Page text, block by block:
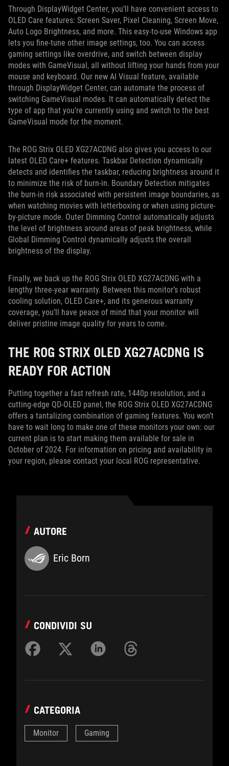
Through DisplayWidget Center, you’ll have convenient access to
OLED Care features: Screen Saver, Pixel Cleaning, Screen Move,
Auto Logo Brightness, and more. This easy-to-use Windows app
lets you fine-tune other image settings, too. You can access
gaming settings like overdrive, and switch between display
modes with GameVisual, all without lifting your hands from your
mouse and keyboard. Our new AI Visual feature, available
through DisplayWidget Center, can automate the process of
switching GameVisual modes. It can automatically detect the
type of app that you’re currently using and switch to the best
GameVisual mode for the moment.
The ROG Strix OLED XG27ACDNG also gives you access to our
latest OLED Care+ features. Taskbar Detection dynamically
detects and identifies the taskbar, reducing brightness around it
to minimize the risk of burn-in. Boundary Detection mitigates
the burn-in risk associated with persistent image boundaries, as
when watching movies with letterboxing or when using picture-
by-picture mode. Outer Dimming Control automatically adjusts
the level of brightness around areas of peak brightness, while
Global Dimming Control dynamically adjusts the overall
brightness of the display.
Finally, we back up the ROG Strix OLED XG27ACDNG with a
lengthy three-year warranty. Between this monitor’s robust
cooling solution, OLED Care+, and its generous warranty
coverage, you’ll have peace of mind that your monitor will
deliver pristine image quality for years to come.
THE ROG STRIX OLED XG27ACDNG IS
READY FOR ACTION
Putting together a fast refresh rate, 1440p resolution, and a
cutting-edge QD-OLED panel, the ROG Strix OLED XG27ACDNG
offers a tantalizing combination of gaming features. You won’t
have to wait long to make one of these monitors your own: our
current plan is to start making them available for sale in
October of 2024. For information on pricing and availability in
your region, please contact your local ROG representative.
AUTORE
Eric Born
CONDIVIDI SU
CATEGORIA
Monitor Gaming